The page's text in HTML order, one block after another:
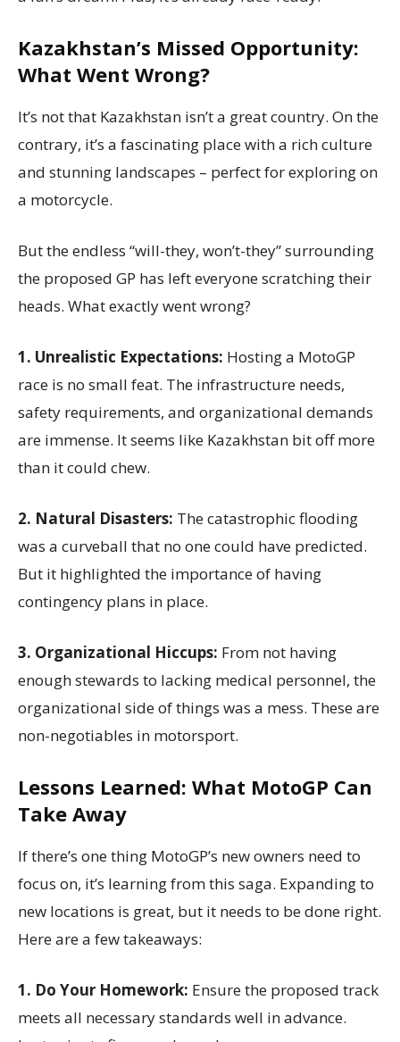
Kazakhstan’s Missed Opportunity:
What Went Wrong?
It’s not that Kazakhstan isn’t a great country. On the
contrary, it’s a fascinating place with a rich culture
and stunning landscapes – perfect for exploring on
a motorcycle.
But the endless “will-they, won’t-they” surrounding
the proposed GP has left everyone scratching their
heads. What exactly went wrong?
1. Unrealistic Expectations: Hosting a MotoGP
race is no small feat. The infrastructure needs,
safety requirements, and organizational demands
are immense. It seems like Kazakhstan bit off more
than it could chew.
2. Natural Disasters: The catastrophic flooding
was a curveball that no one could have predicted.
But it highlighted the importance of having
contingency plans in place.
3. Organizational Hiccups: From not having
enough stewards to lacking medical personnel, the
organizational side of things was a mess. These are
non-negotiables in motorsport.
Lessons Learned: What MotoGP Can
Take Away
If there’s one thing MotoGP’s new owners need to
focus on, it’s learning from this saga. Expanding to
new locations is great, but it needs to be done right.
Here are a few takeaways:
1. Do Your Homework: Ensure the proposed track
meets all necessary standards well in advance.